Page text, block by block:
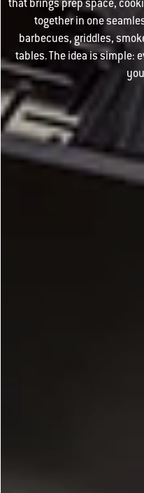
that brings prep space,
together in one
barbecues, griddles,
tables. The idea is simple: